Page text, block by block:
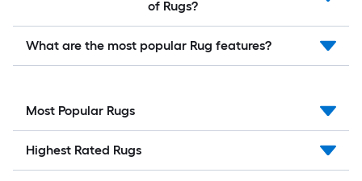
of Rugs?
What are the most popular Rug features?
Most Popular Rugs
Highest Rated Rugs